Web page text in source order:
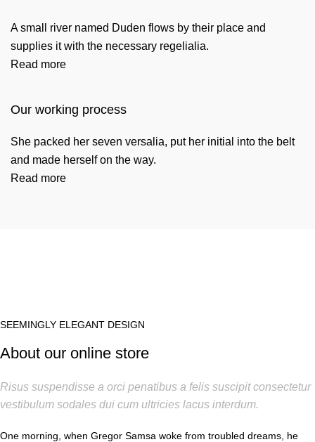
A small river named Duden flows by their place and
supplies it with the necessary regelialia.
Read more
Our working process
She packed her seven versalia, put her initial into the belt
and made herself on the way.
Read more
SEEMINGLY ELEGANT DESIGN
About our online store
Risus suspendisse a orci penatibus a felis suscipit consectetur
vestibulum sodales dui cum ultricies lacus interdum.
One morning, when Gregor Samsa woke from troubled dreams, he